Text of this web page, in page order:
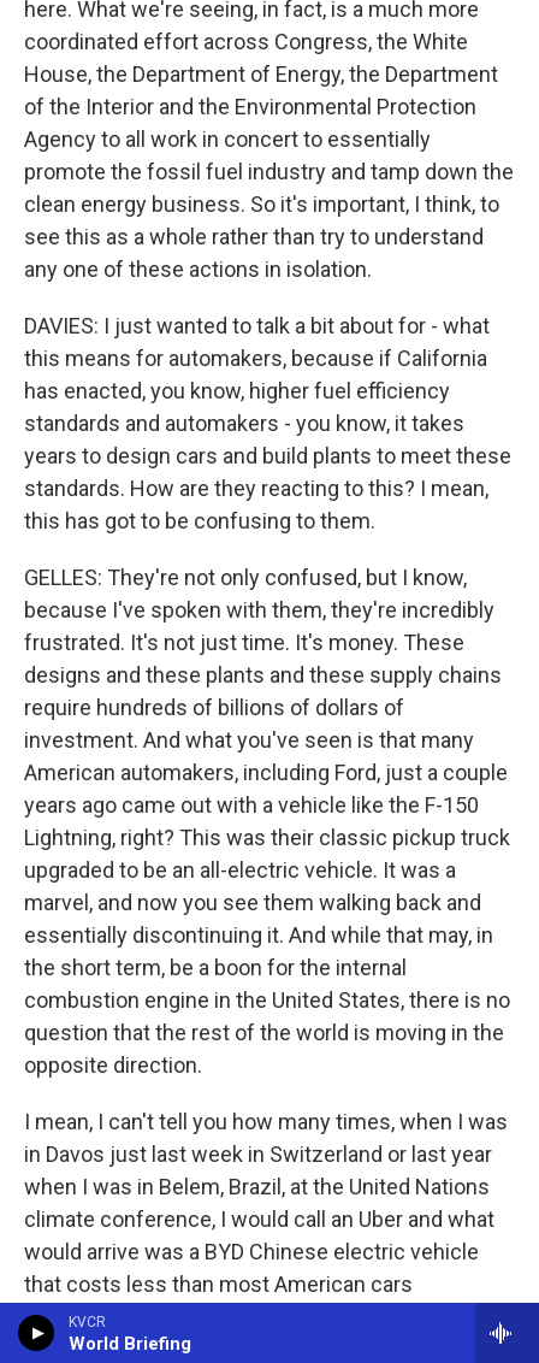
KVCR
World Briefing
here. What we're seeing, in fact, is a much more
coordinated effort across Congress, the White
House, the Department of Energy, the Department
of the Interior and the Environmental Protection
Agency to all work in concert to essentially
promote the fossil fuel industry and tamp down the
clean energy business. So it's important, I think, to
see this as a whole rather than try to understand
any one of these actions in isolation.
DAVIES: I just wanted to talk a bit about for - what
this means for automakers, because if California
has enacted, you know, higher fuel efficiency
standards and automakers - you know, it takes
years to design cars and build plants to meet these
standards. How are they reacting to this? I mean,
this has got to be confusing to them.
GELLES: They're not only confused, but I know,
because I've spoken with them, they're incredibly
frustrated. It's not just time. It's money. These
designs and these plants and these supply chains
require hundreds of billions of dollars of
investment. And what you've seen is that many
American automakers, including Ford, just a couple
years ago came out with a vehicle like the F-150
Lightning, right? This was their classic pickup truck
upgraded to be an all-electric vehicle. It was a
marvel, and now you see them walking back and
essentially discontinuing it. And while that may, in
the short term, be a boon for the internal
combustion engine in the United States, there is no
question that the rest of the world is moving in the
opposite direction.
I mean, I can't tell you how many times, when I was
in Davos just last week in Switzerland or last year
when I was in Belem, Brazil, at the United Nations
climate conference, I would call an Uber and what
would arrive was a BYD Chinese electric vehicle
that costs less than most American cars
comparably and that performed exceptionally well,
felt like a luxury vehicle and was a fraction of the